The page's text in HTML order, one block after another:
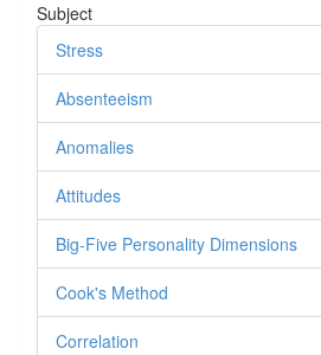
Subject
Stress
Absenteeism
Anomalies
Attitudes
Big-Five Personality Dimensions
Cook's Method
Correlation